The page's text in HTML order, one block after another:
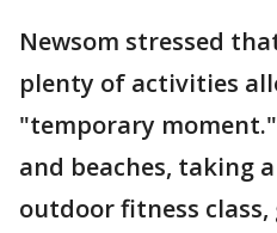
Newsom stressed
plenty of activities
"temporary
and beaches, taking
outdoor fitness